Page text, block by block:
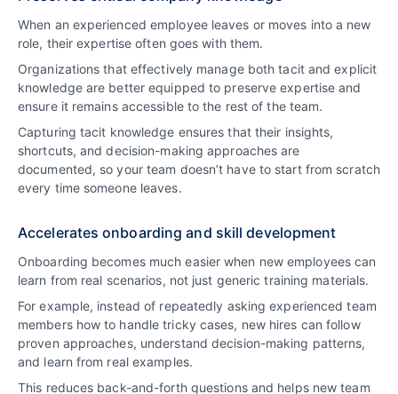
When an experienced employee leaves or moves into a new
role, their expertise often goes with them.
Organizations that effectively manage both tacit and explicit
knowledge are better equipped to preserve expertise and
ensure it remains accessible to the rest of the team.
Capturing tacit knowledge ensures that their insights,
shortcuts, and decision-making approaches are
documented, so your team doesn’t have to start from scratch
every time someone leaves.
Accelerates onboarding and skill development
Onboarding becomes much easier when new employees can
learn from real scenarios, not just generic training materials.
For example, instead of repeatedly asking experienced team
members how to handle tricky cases, new hires can follow
proven approaches, understand decision-making patterns,
and learn from real examples.
This reduces back-and-forth questions and helps new team